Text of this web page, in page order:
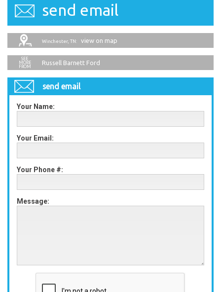
send email
Winchester, TN: view on map
Russell Barnett Ford
send email
Your Name:
Your Email:
Your Phone #:
Message: